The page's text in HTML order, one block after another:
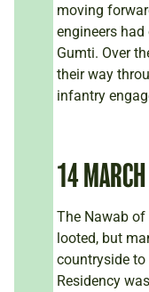
moving
engineers
Gumti. Over
their way
infantry
14
The Nawab of
looted, but
countryside
Residency